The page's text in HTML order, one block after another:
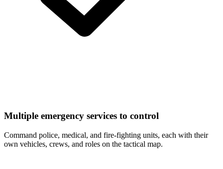
Multiple emergency services to control
Command police, medical, and fire-fighting units, each with their
own vehicles, crews, and roles on the tactical map.